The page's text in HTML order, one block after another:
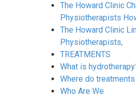
The Howard Clinic
Physiotherapists
The Howard Clinic
Physiotherapists,
TREATMENTS
What is
Where do
Who Are We